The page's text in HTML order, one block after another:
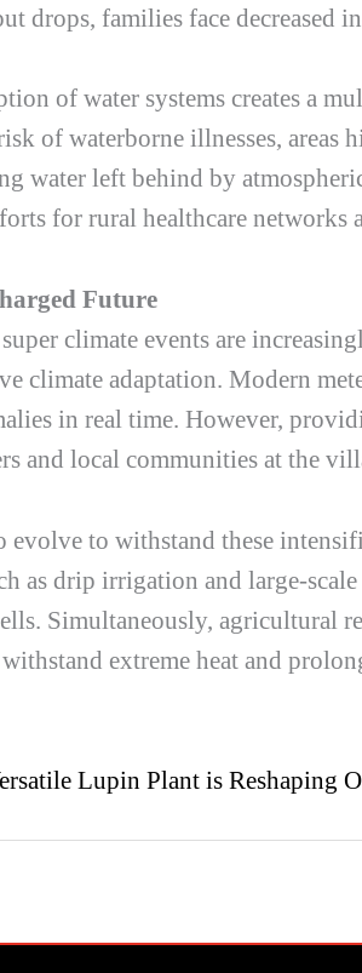
drops, families face decreased
of water systems creates a
of waterborne illnesses,
water left behind by
for rural healthcare networks
Future
climate events are
climate adaptation. Modern
in real time. However,
and local communities at the
evolve to withstand these
as drip irrigation and large-
Simultaneously, agricultural
extreme heat and
Lupin Plant is Reshaping